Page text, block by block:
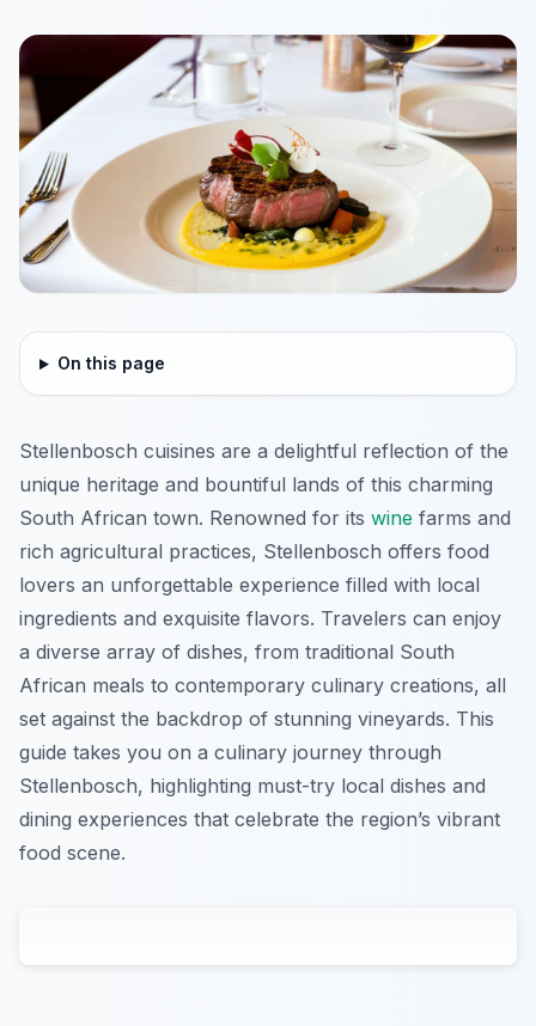
On this page
Stellenbosch cuisines are a delightful reflection of the
unique heritage and bountiful lands of this charming
South African town. Renowned for its wine farms and
rich agricultural practices, Stellenbosch offers food
lovers an unforgettable experience filled with local
ingredients and exquisite flavors. Travelers can enjoy
a diverse array of dishes, from traditional South
African meals to contemporary culinary creations, all
set against the backdrop of stunning vineyards. This
guide takes you on a culinary journey through
Stellenbosch, highlighting must-try local dishes and
dining experiences that celebrate the region’s vibrant
food scene.